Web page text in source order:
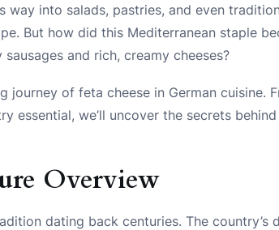
way into salads, pastries, and even
But how did this Mediterranean staple
and rich, creamy cheeses?
journey of feta cheese in German cuisine.
essential, we’ll uncover the secrets behind
Overview
dating back centuries. The country’s